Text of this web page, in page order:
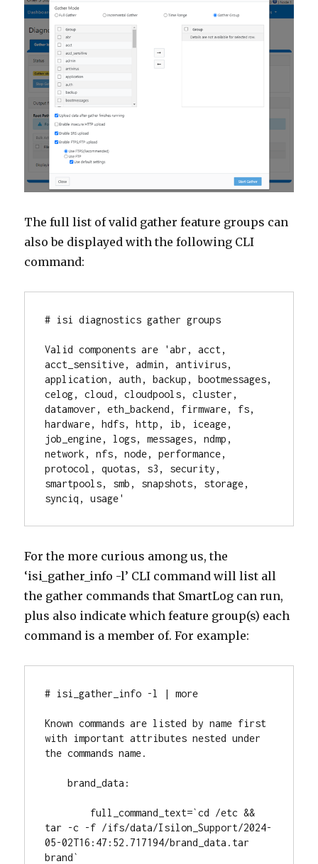
The full list of valid gather feature groups can
also be displayed with the following CLI
command:
# isi diagnostics gather groups
Valid components are 'abr, acct,
acct_sensitive, admin, antivirus,
application, auth, backup, bootmessages,
celog, cloud, cloudpools, cluster,
datamover, eth_backend, firmware, fs,
hardware, hdfs, http, ib, iceage,
job_engine, logs, messages, ndmp,
network, nfs, node, performance,
protocol, quotas, s3, security,
smartpools, smb, snapshots, storage,
synciq, usage'
For the more curious among us, the
‘isi_gather_info -l’ CLI command will list all
the gather commands that SmartLog can run,
plus also indicate which feature group(s) each
command is a member of. For example:
# isi_gather_info -l | more
Known commands are listed by name first
with important attributes nested under
the commands name.
brand_data:
full_command_text=`cd /etc &&
tar -c -f /ifs/data/Isilon_Support/2024-
05-02T16:47:52.717194/brand_data.tar
brand`